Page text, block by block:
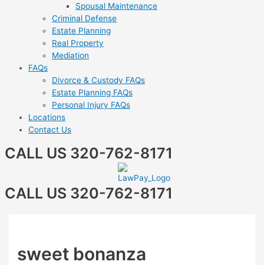
Spousal Maintenance
Criminal Defense
Estate Planning
Real Property
Mediation
FAQs
Divorce & Custody FAQs
Estate Planning FAQs
Personal Injury FAQs
Locations
Contact Us
CALL US 320-762-8171
CALL US 320-762-8171
sweet bonanza